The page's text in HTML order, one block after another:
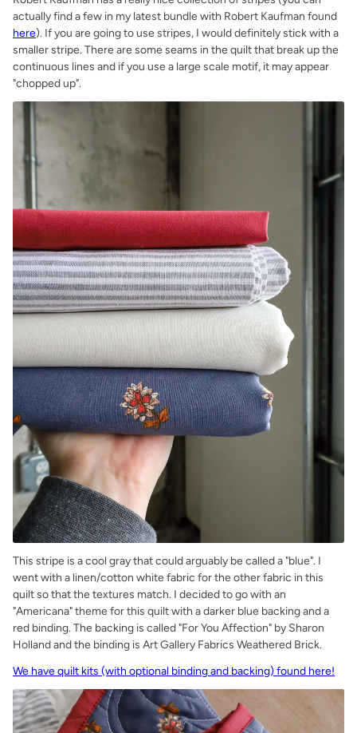
actually find a few in my latest bundle with Robert Kaufman found
here). If you are going to use stripes, I would definitely stick with a
smaller stripe. There are some seams in the quilt that break up the
continuous lines and if you use a large scale motif, it may appear
"chopped up".
This stripe is a cool gray that could arguably be called a "blue". I
went with a linen/cotton white fabric for the other fabric in this
quilt so that the textures match. I decided to go with an
"Americana" theme for this quilt with a darker blue backing and a
red binding. The backing is called "For You Affection" by Sharon
Holland and the binding is Art Gallery Fabrics Weathered Brick.
We have quilt kits (with optional binding and backing) found here!